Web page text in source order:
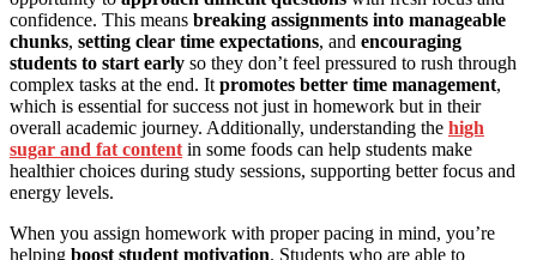
confidence. This means breaking assignments into manageable
chunks, setting clear time expectations, and encouraging
students to start early so they don’t feel pressured to rush through
complex tasks at the end. Itpromotes better time management,
which is essential for success not just in homework but in their
overall academic journey. Additionally, understanding the high
sugar and fat contentin some foods can help students make
healthier choices during study sessions, supporting better focus and
energy levels.
When you assign homework with proper pacing in mind, you’re
helping boost student motivation. Students who are able to